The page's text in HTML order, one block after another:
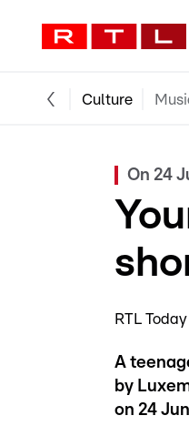
Culture
On 24
RTL Today
A
by
on 24